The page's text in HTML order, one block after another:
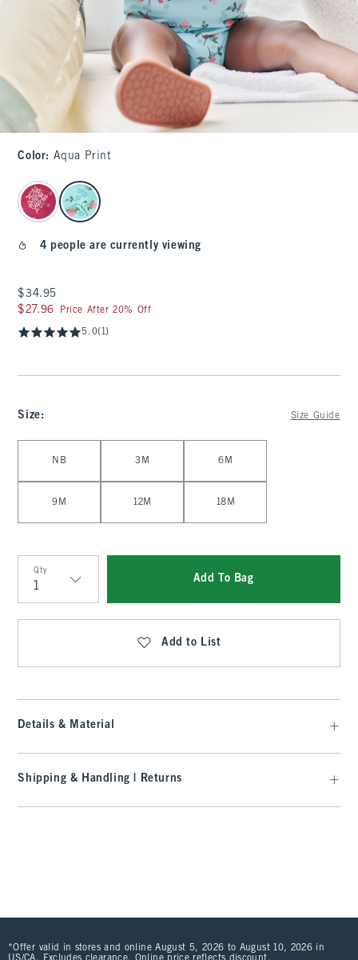
Color: Aqua Print
select color
4 people are currently viewing
$34.95
$34.95
$27.96
$27.96 Price After 20% Off
5.0(1)
Size: Size Guide
NB 3M 6M
9M 12M 18M
Qty
Qty
Add To Bag
Add to List
Details & Material
Shipping & Handling | Returns
*Offer valid in stores and online August 5, 2026 to August 10, 2026 in